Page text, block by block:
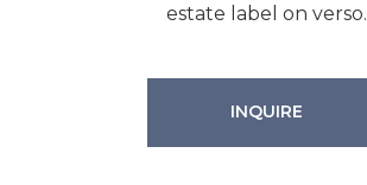
estate label on verso.
INQUIRE